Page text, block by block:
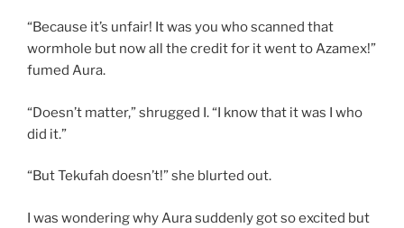
“Because it’s unfair! It was you who scanned that
wormhole but now all the credit for it went to Azamex!”
fumed Aura.
“Doesn’t matter,” shrugged I. “I know that it was I who
did it.”
“But Tekufah doesn’t!” she blurted out.
I was wondering why Aura suddenly got so excited but